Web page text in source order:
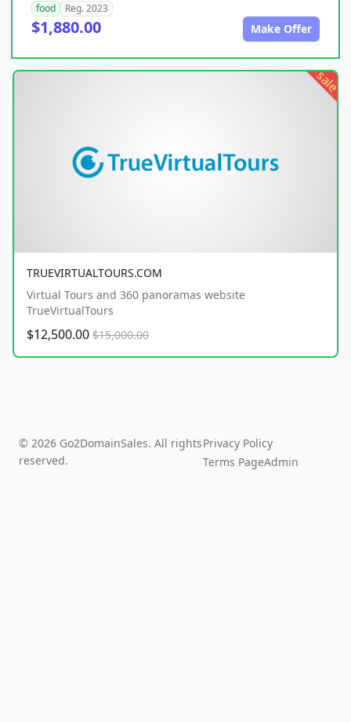
food
Reg. 2023
$1,880.00 Make Offer
sale
TRUEVIRTUALTOURS.COM
Virtual Tours and 360 panoramas website
TrueVirtualTours
$12,500.00 $15,000.00
© 2026 Go2DomainSales. All rights
reserved.
Privacy Policy
Terms PageAdmin